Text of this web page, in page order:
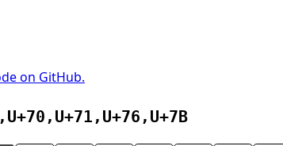
on GitHub.